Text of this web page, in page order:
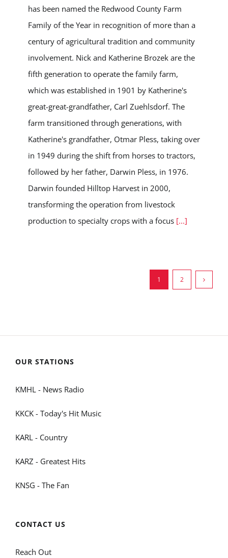
has been named the Redwood County Farm
Family of the Year in recognition of more than a
century of agricultural tradition and community
involvement. Nick and Katherine Brozek are the
fifth generation to operate the family farm,
which was established in 1901 by Katherine's
great-great-grandfather, Carl Zuehlsdorf. The
farm transitioned through generations, with
Katherine's grandfather, Otmar Pless, taking over
in 1949 during the shift from horses to tractors,
followed by her father, Darwin Pless, in 1976.
Darwin founded Hilltop Harvest in 2000,
transforming the operation from livestock
production to specialty crops with a focus [...]
1 2
OUR STATIONS
KMHL - News Radio
KKCK - Today's Hit Music
KARL - Country
KARZ - Greatest Hits
KNSG - The Fan
CONTACT US
Reach Out